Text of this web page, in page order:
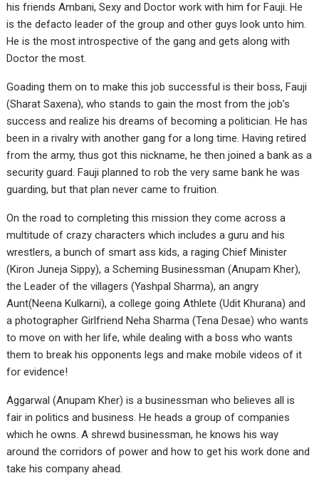
his friends Ambani, Sexy and Doctor work with him for Fauji. He
is the defacto leader of the group and other guys look unto him.
He is the most introspective of the gang and gets along with
Doctor the most.
Goading them on to make this job successful is their boss, Fauji
(Sharat Saxena), who stands to gain the most from the job’s
success and realize his dreams of becoming a politician. He has
been in a rivalry with another gang for a long time. Having retired
from the army, thus got this nickname, he then joined a bank as a
security guard. Fauji planned to rob the very same bank he was
guarding, but that plan never came to fruition.
On the road to completing this mission they come across a
multitude of crazy characters which includes a guru and his
wrestlers, a bunch of smart ass kids, a raging Chief Minister
(Kiron Juneja Sippy), a Scheming Businessman (Anupam Kher),
the Leader of the villagers (Yashpal Sharma), an angry
Aunt(Neena Kulkarni), a college going Athlete (Udit Khurana) and
a photographer Girlfriend Neha Sharma (Tena Desae) who wants
to move on with her life, while dealing with a boss who wants
them to break his opponents legs and make mobile videos of it
for evidence!
Aggarwal (Anupam Kher) is a businessman who believes all is
fair in politics and business. He heads a group of companies
which he owns. A shrewd businessman, he knows his way
around the corridors of power and how to get his work done and
take his company ahead.